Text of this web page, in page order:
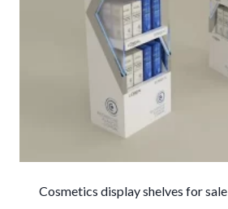
Cosmetics display shelves for sale